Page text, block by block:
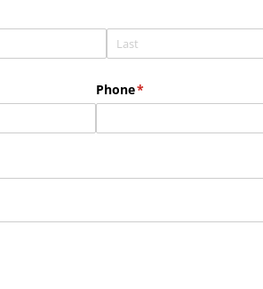
Phone*
(required)